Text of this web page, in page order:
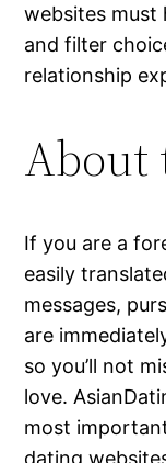
websites must
and filter
relationship
About
If you are a
easily
messages,
are
so you’ll not
love.
most
dating